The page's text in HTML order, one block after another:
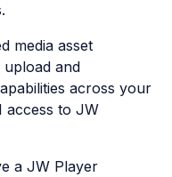
media asset
upload and
across your
access to JW
a JW Player